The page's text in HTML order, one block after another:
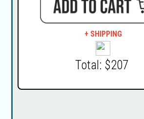
+ SHIPPING
Total: $207